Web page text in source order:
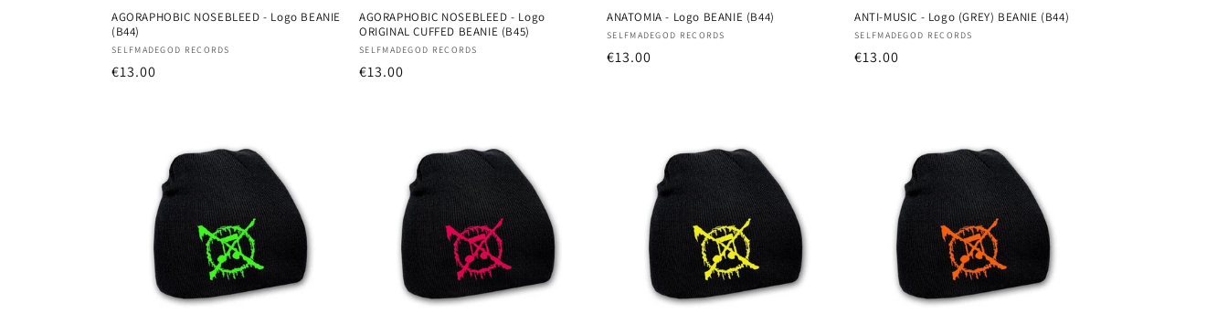
AGORAPHOBIC NOSEBLEED - Logo BEANIE
(B44)
Vendor:
SELFMADEGOD RECORDS
Regular
€13.00
AGORAPHOBIC NOSEBLEED - Logo
ORIGINAL CUFFED BEANIE (B45)
Vendor:
SELFMADEGOD RECORDS
Regular
€13.00
ANATOMIA - Logo BEANIE (B44)
Vendor:
SELFMADEGOD RECORDS
Regular
€13.00
ANTI-MUSIC - Logo (GREY) BEANIE (B44)
Vendor:
SELFMADEGOD RECORDS
Regular
€13.00